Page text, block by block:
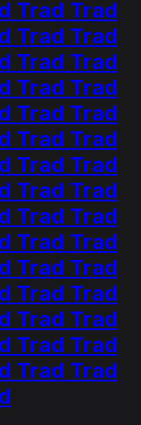
Trad Trad
Trad Trad
Trad Trad
Trad Trad
Trad Trad
Trad Trad
Trad Trad
Trad Trad
Trad Trad
Trad Trad
Trad Trad
Trad Trad
Trad Trad
Trad Trad
Trad Trad